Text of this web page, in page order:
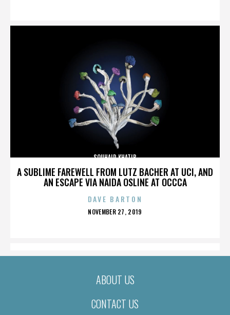
A SUBLIME FAREWELL FROM LUTZ BACHER AT UCI, AND
AN ESCAPE VIA NAIDA OSLINE AT OCCCA
SOUHAIR KHATIB
DAVE BARTON
POSTED
NOVEMBER 27, 2019
ABOUT US
CONTACT US